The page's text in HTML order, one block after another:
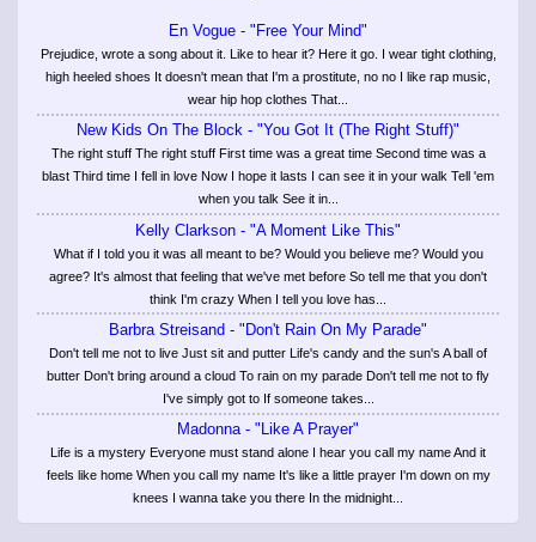
En Vogue - "Free Your Mind"
Prejudice, wrote a song about it. Like to hear it? Here it go. I wear tight clothing,
high heeled shoes It doesn't mean that I'm a prostitute, no no I like rap music,
wear hip hop clothes That...
New Kids On The Block - "You Got It (The Right Stuff)"
The right stuff The right stuff First time was a great time Second time was a
blast Third time I fell in love Now I hope it lasts I can see it in your walk Tell 'em
when you talk See it in...
Kelly Clarkson - "A Moment Like This"
What if I told you it was all meant to be? Would you believe me? Would you
agree? It's almost that feeling that we've met before So tell me that you don't
think I'm crazy When I tell you love has...
Barbra Streisand - "Don't Rain On My Parade"
Don't tell me not to live Just sit and putter Life's candy and the sun's A ball of
butter Don't bring around a cloud To rain on my parade Don't tell me not to fly
I've simply got to If someone takes...
Madonna - "Like A Prayer"
Life is a mystery Everyone must stand alone I hear you call my name And it
feels like home When you call my name It's like a little prayer I'm down on my
knees I wanna take you there In the midnight...